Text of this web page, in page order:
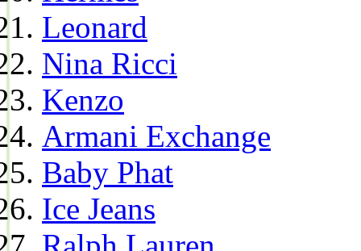
Leonard
Nina Ricci
Kenzo
Armani Exchange
Baby Phat
Ice Jeans